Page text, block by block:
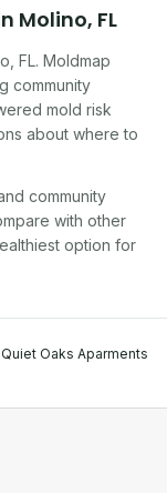
Molino, FL
FL. Moldmap
community
mold risk
about where to
community
with other
option for
Quiet Oaks Aparments